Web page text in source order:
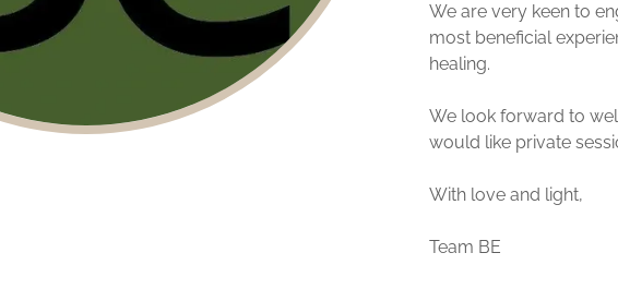
We are very keen to
most beneficial
healing.
We look forward to
would like private
With love and light,
Team BE